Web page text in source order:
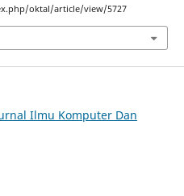
oktal/article/view/5727
Ilmu Komputer Dan